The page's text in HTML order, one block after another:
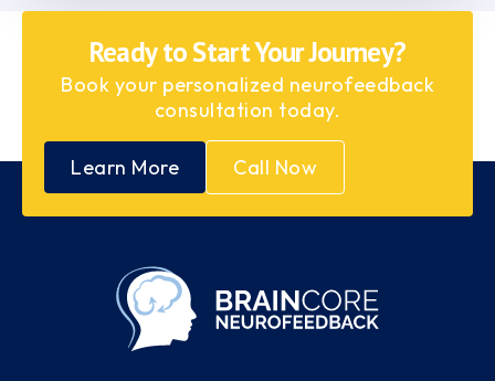
Ready to Start Your Journey?
Book your personalized neurofeedback
consultation today.
Learn More Call Now